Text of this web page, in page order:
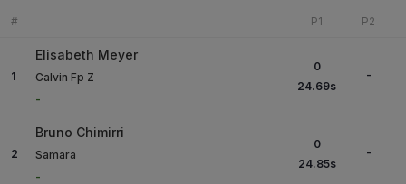
# P1 P2
1
Elisabeth Meyer
Calvin Fp Z
-
0
24.69s
-
2
Bruno Chimirri
Samara
-
0
24.85s
-